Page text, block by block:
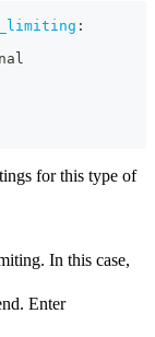
:
for this type of
In this case,
Enter